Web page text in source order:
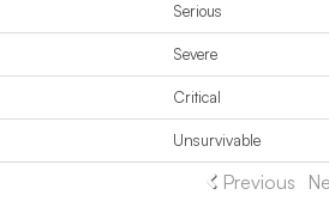
Serious
Severe
Critical
Unsurvivable
Previous